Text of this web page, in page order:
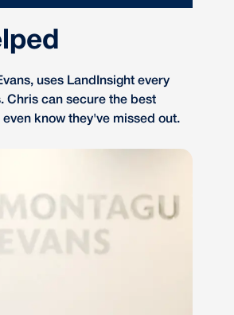
uses LandInsight every
Chris can secure the best
know they've missed out.